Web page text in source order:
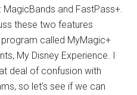
and FastPass+.
these two features
called MyMagic+
My Disney Experience. I
deal of confusion with
so let's see if we can